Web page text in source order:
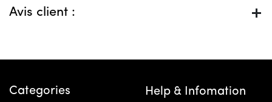
Avis client :
Categories Help & Infomation